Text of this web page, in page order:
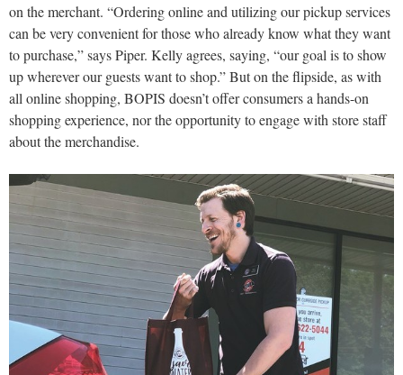
on the merchant. “Ordering online and utilizing our pickup services
can be very convenient for those who already know what they want
to purchase,” says Piper. Kelly agrees, saying, “our goal is to show
up wherever our guests want to shop.” But on the flipside, as with
all online shopping, BOPIS doesn’t offer consumers a hands-on
shopping experience, nor the opportunity to engage with store staff
about the merchandise.